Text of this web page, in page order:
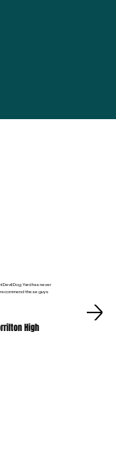
Dog Yard has never
these guys
High